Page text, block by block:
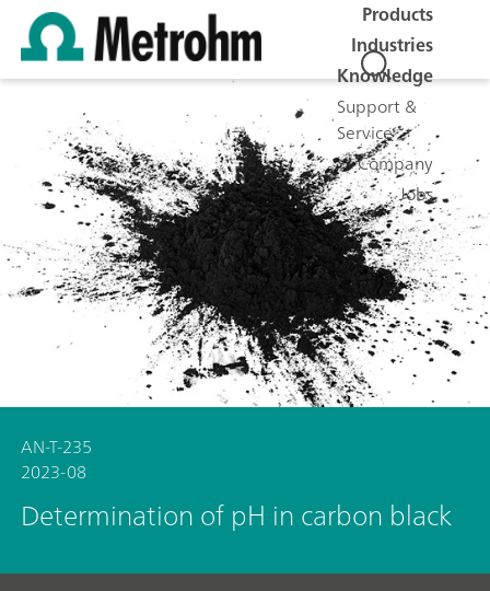
Products
Industries
Knowledge
Support &
Service
Company
Jobs
AN-T-235
2023-08
Determination of pH in carbon black